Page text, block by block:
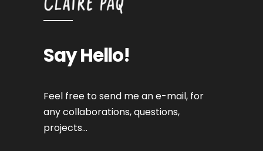
Say Hello!
Feel free to send me an e-mail, for
any collaborations, questions,
projects…